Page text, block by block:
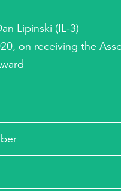
Lipinski (IL-3)
on receiving the